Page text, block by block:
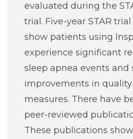
evaluated during the
trial. Five-year STAR
show patients using
experience significant
sleep apnea events
improvements in
measures. There have
peer-reviewed
These publications